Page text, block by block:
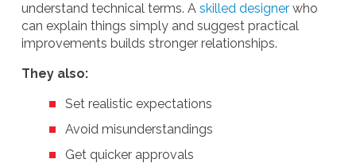
understand technical terms. A skilled designer who
can explain things simply and suggest practical
improvements builds stronger relationships.
They also:
Set realistic expectations
Avoid misunderstandings
Get quicker approvals